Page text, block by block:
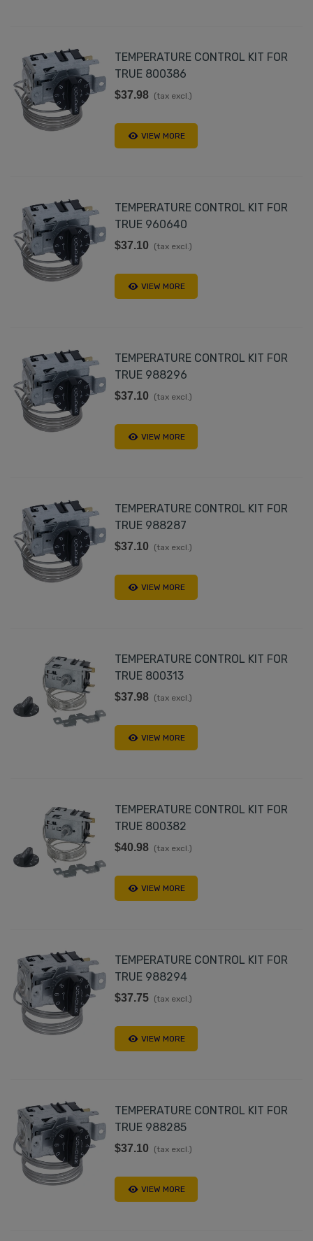
TEMPERATURE CONTROL KIT FOR
TRUE 800386
$37.98 (tax excl.)
VIEW MORE
TEMPERATURE CONTROL KIT FOR
TRUE 960640
$37.10 (tax excl.)
VIEW MORE
TEMPERATURE CONTROL KIT FOR
TRUE 988296
$37.10 (tax excl.)
VIEW MORE
TEMPERATURE CONTROL KIT FOR
TRUE 988287
$37.10 (tax excl.)
VIEW MORE
TEMPERATURE CONTROL KIT FOR
TRUE 800313
$37.98 (tax excl.)
VIEW MORE
TEMPERATURE CONTROL KIT FOR
TRUE 800382
$40.98 (tax excl.)
VIEW MORE
TEMPERATURE CONTROL KIT FOR
TRUE 988294
$37.75 (tax excl.)
VIEW MORE
TEMPERATURE CONTROL KIT FOR
TRUE 988285
$37.10 (tax excl.)
VIEW MORE